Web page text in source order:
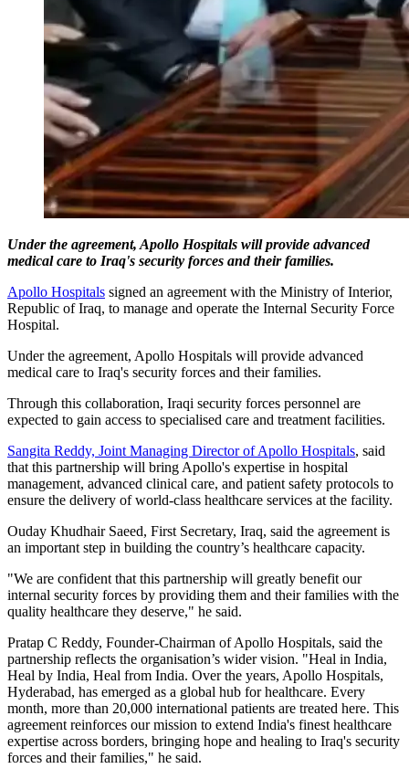
Under the agreement, Apollo Hospitals will provide advanced
medical care to Iraq's security forces and their families.
Apollo Hospitals signed an agreement with the Ministry of Interior,
Republic of Iraq, to manage and operate the Internal Security Force
Hospital.
Under the agreement, Apollo Hospitals will provide advanced
medical care to Iraq's security forces and their families.
Through this collaboration, Iraqi security forces personnel are
expected to gain access to specialised care and treatment facilities.
Sangita Reddy, Joint Managing Director of Apollo Hospitals, said
that this partnership will bring Apollo's expertise in hospital
management, advanced clinical care, and patient safety protocols to
ensure the delivery of world-class healthcare services at the facility.
Ouday Khudhair Saeed, First Secretary, Iraq, said the agreement is
an important step in building the country’s healthcare capacity.
"We are confident that this partnership will greatly benefit our
internal security forces by providing them and their families with the
quality healthcare they deserve," he said.
Pratap C Reddy, Founder-Chairman of Apollo Hospitals, said the
partnership reflects the organisation’s wider vision. "Heal in India,
Heal by India, Heal from India. Over the years, Apollo Hospitals,
Hyderabad, has emerged as a global hub for healthcare. Every
month, more than 20,000 international patients are treated here. This
agreement reinforces our mission to extend India's finest healthcare
expertise across borders, bringing hope and healing to Iraq's security
forces and their families," he said.